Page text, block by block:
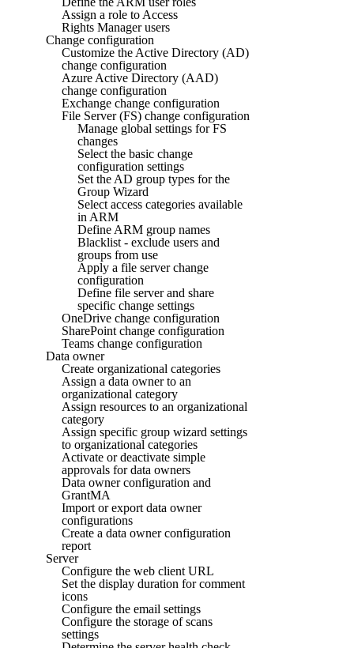
Assign a role to Access
Rights Manager users
Change configuration
Customize the Active Directory (AD)
change configuration
Azure Active Directory (AAD)
change configuration
Exchange change configuration
File Server (FS) change configuration
Manage global settings for FS
changes
Select the basic change
configuration settings
Set the AD group types for the
Group Wizard
Select access categories available
in ARM
Define ARM group names
Blacklist - exclude users and
groups from use
Apply a file server change
configuration
Define file server and share
specific change settings
OneDrive change configuration
SharePoint change configuration
Teams change configuration
Data owner
Create organizational categories
Assign a data owner to an
organizational category
Assign resources to an organizational
category
Assign specific group wizard settings
to organizational categories
Activate or deactivate simple
approvals for data owners
Data owner configuration and
GrantMA
Import or export data owner
configurations
Create a data owner configuration
report
Server
Configure the web client URL
Set the display duration for comment
icons
Configure the email settings
Configure the storage of scans
settings